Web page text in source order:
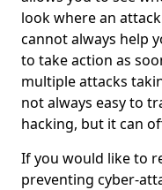
look where an
cannot always help
to take action as
multiple attacks
not always easy to
hacking, but it can
If you would like to
preventing cyber-